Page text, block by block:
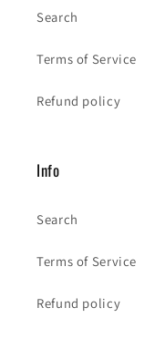
Search
Terms of Service
Refund policy
Info
Search
Terms of Service
Refund policy